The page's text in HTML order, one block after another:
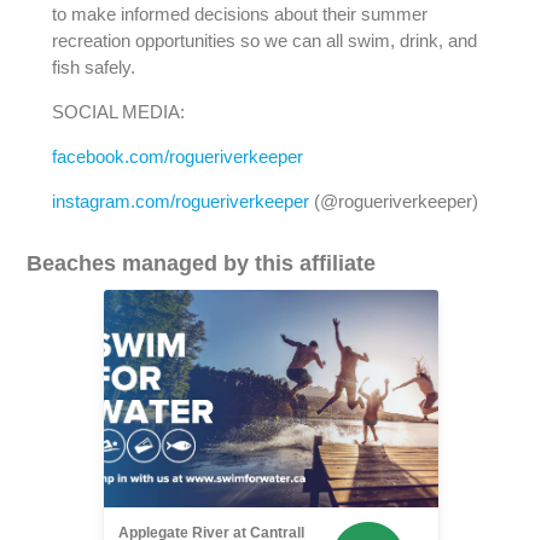
to make informed decisions about their summer
recreation opportunities so we can all swim, drink, and
fish safely.
SOCIAL MEDIA:
facebook.com/rogueriverkeeper
instagram.com/rogueriverkeeper(@rogueriverkeeper)
Beaches managed by this affiliate
Applegate River at Cantrall